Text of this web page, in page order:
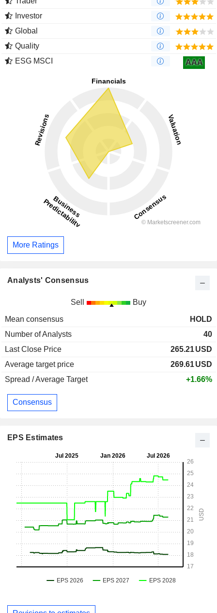
Investor
Global
Quality
ESG MSCI
AAA
More Ratings
Analysts' Consensus
Sell Buy
Mean consensus
HOLD
Number of Analysts
40
Last Close Price
265.21USD
Average target price
269.61USD
Spread / Average Target
+1.66%
Consensus
EPS Estimates